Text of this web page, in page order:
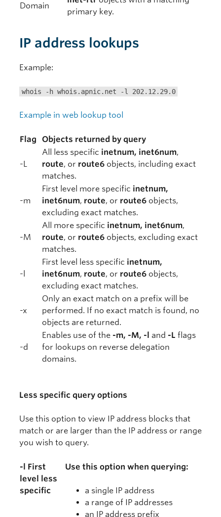
Domain
primary key.
IP address lookups
Example:
whois -h whois.apnic.net -l 202.12.29.0
Example in web lookup tool
Flag Objects returned by query
-L
All less specific inetnum, inet6num,
route, or route6 objects, including exact
matches.
-m
First level more specific inetnum,
inet6num, route, or route6 objects,
excluding exact matches.
-M
All more specific inetnum, inet6num,
route, or route6 objects, excluding exact
matches.
-l
First level less specific inetnum,
inet6num, route, or route6 objects,
excluding exact matches.
-x
Only an exact match on a prefix will be
performed. If no exact match is found, no
objects are returned.
-d
Enables use of the -m, -M, -l and -L flags
for lookups on reverse delegation
domains.
Less specific query options
Use this option to view IP address blocks that
match or are larger than the IP address or range
you wish to query.
-l First
level less
specific
Use this option when querying:
a single IP address
a range of IP addresses
an IP address prefix